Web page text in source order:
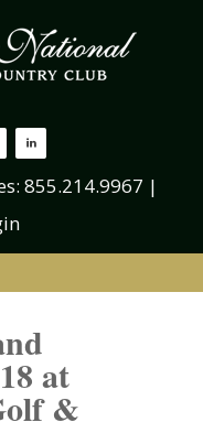
855.214.9967 |
at
&